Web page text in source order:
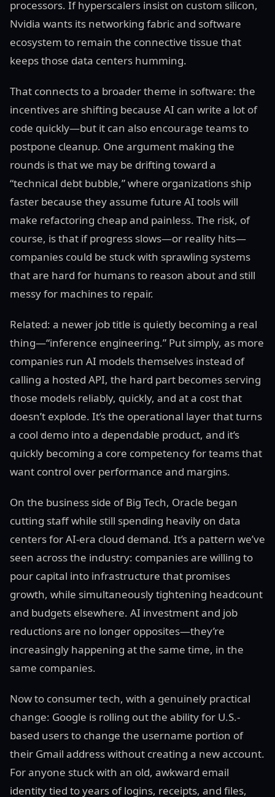
processors. If hyperscalers insist on custom silicon,
Nvidia wants its networking fabric and software
ecosystem to remain the connective tissue that
keeps those data centers humming.
That connects to a broader theme in software: the
incentives are shifting because AI can write a lot of
code quickly—but it can also encourage teams to
postpone cleanup. One argument making the
rounds is that we may be drifting toward a
“technical debt bubble,” where organizations ship
faster because they assume future AI tools will
make refactoring cheap and painless. The risk, of
course, is that if progress slows—or reality hits—
companies could be stuck with sprawling systems
that are hard for humans to reason about and still
messy for machines to repair.
Related: a newer job title is quietly becoming a real
thing—“inference engineering.” Put simply, as more
companies run AI models themselves instead of
calling a hosted API, the hard part becomes serving
those models reliably, quickly, and at a cost that
doesn’t explode. It’s the operational layer that turns
a cool demo into a dependable product, and it’s
quickly becoming a core competency for teams that
want control over performance and margins.
On the business side of Big Tech, Oracle began
cutting staff while still spending heavily on data
centers for AI-era cloud demand. It’s a pattern we’ve
seen across the industry: companies are willing to
pour capital into infrastructure that promises
growth, while simultaneously tightening headcount
and budgets elsewhere. AI investment and job
reductions are no longer opposites—they’re
increasingly happening at the same time, in the
same companies.
Now to consumer tech, with a genuinely practical
change: Google is rolling out the ability for U.S.-
based users to change the username portion of
their Gmail address without creating a new account.
For anyone stuck with an old, awkward email
identity tied to years of logins, receipts, and files,